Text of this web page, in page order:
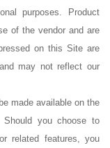
purposes. Product
of the vendor and are
on this Site are
may not reflect our
made available on the
Should you choose to
related features, you